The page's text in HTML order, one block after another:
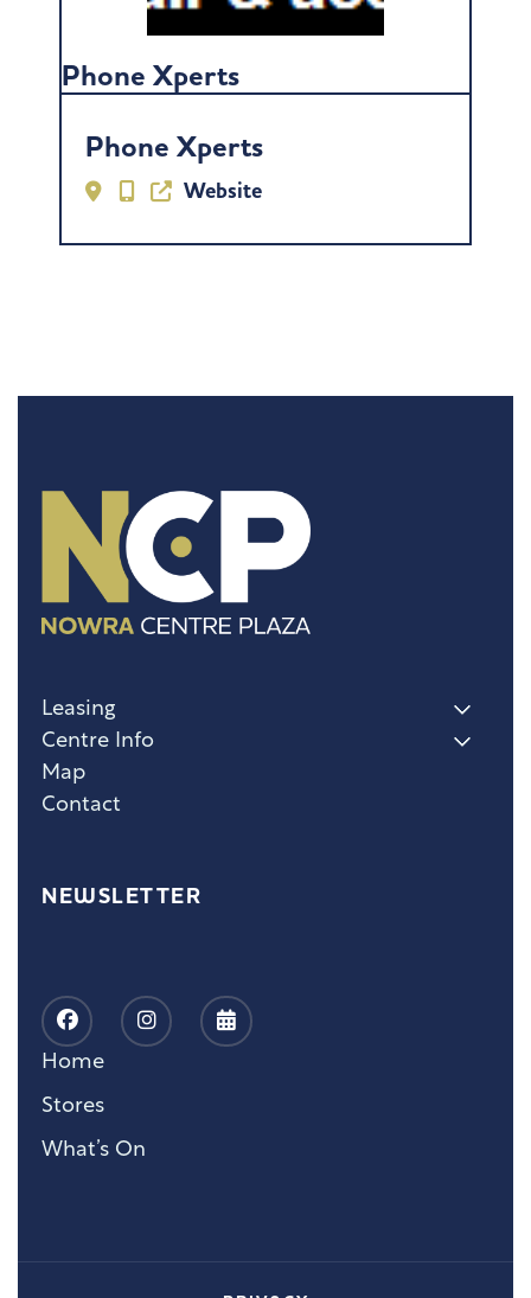
Phone Xperts
Phone Xperts
Website
Home
Stores
What’s On
Leasing
Centre Info
Map
Contact
NEWSLETTER